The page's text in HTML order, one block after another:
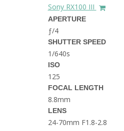
BEST PLACES TO VISIT IN
THE DOLOMITES ITALY
BEST THINGS TO DO IN
GHENT BELGIUM
Sony RX100 III
APERTURE
ƒ/4
SHUTTER SPEED
1/640s
ISO
125
FOCAL LENGTH
8.8mm
LENS
24-70mm F1.8-2.8